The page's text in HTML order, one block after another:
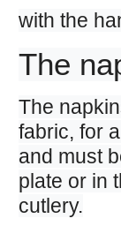
with the
The
The
fabric, for
and must
plate or in
cutlery.